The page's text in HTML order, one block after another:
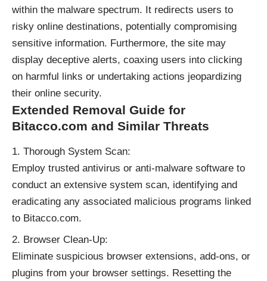
within the malware spectrum. It redirects users to
risky online destinations, potentially compromising
sensitive information. Furthermore, the site may
display deceptive alerts, coaxing users into clicking
on harmful links or undertaking actions jeopardizing
their online security.
Extended Removal Guide for
Bitacco.com and Similar Threats
Thorough System Scan:
Employ trusted antivirus or anti-malware software to
conduct an extensive system scan, identifying and
eradicating any associated malicious programs linked
to Bitacco.com.
Browser Clean-Up:
Eliminate suspicious browser extensions, add-ons, or
plugins from your browser settings. Resetting the